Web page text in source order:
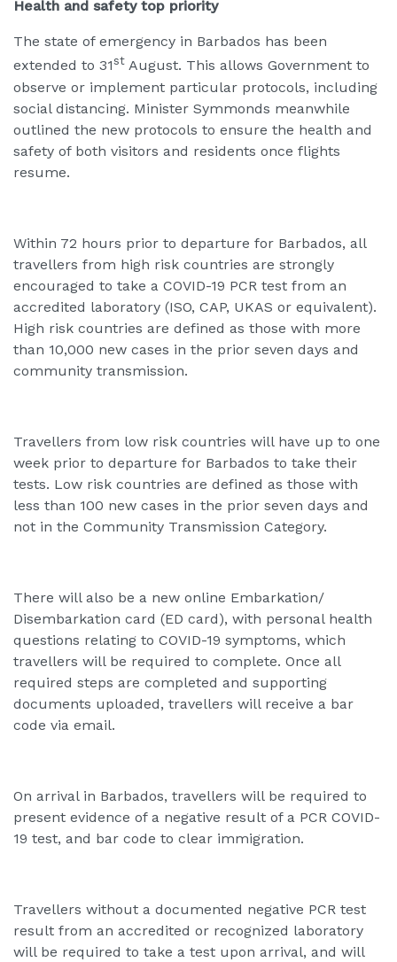
Health and safety top priority
The state of emergency in Barbados has been
extended to 31st August. This allows Government to
observe or implement particular protocols, including
social distancing. Minister Symmonds meanwhile
outlined the new protocols to ensure the health and
safety of both visitors and residents once flights
resume.
Within 72 hours prior to departure for Barbados, all
travellers from high risk countries are strongly
encouraged to take a COVID-19 PCR test from an
accredited laboratory (ISO, CAP, UKAS or equivalent).
High risk countries are defined as those with more
than 10,000 new cases in the prior seven days and
community transmission.
Travellers from low risk countries will have up to one
week prior to departure for Barbados to take their
tests. Low risk countries are defined as those with
less than 100 new cases in the prior seven days and
not in the Community Transmission Category.
There will also be a new online Embarkation/
Disembarkation card (ED card), with personal health
questions relating to COVID-19 symptoms, which
travellers will be required to complete. Once all
required steps are completed and supporting
documents uploaded, travellers will receive a bar
code via email.
On arrival in Barbados, travellers will be required to
present evidence of a negative result of a PCR COVID-
19 test, and bar code to clear immigration.
Travellers without a documented negative PCR test
result from an accredited or recognized laboratory
will be required to take a test upon arrival, and will